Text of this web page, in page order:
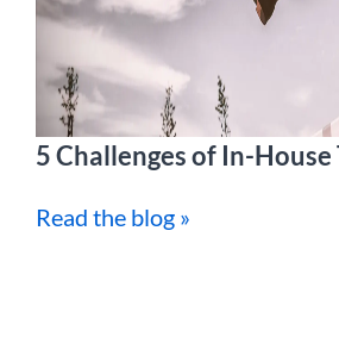
5 Challenges of In-
Read the blog »